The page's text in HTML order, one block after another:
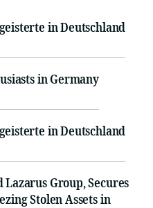
in Deutschland
in Germany
in Deutschland
Group, Secures
Stolen Assets in